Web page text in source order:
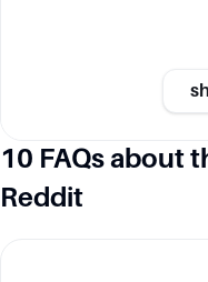
Academic
Degree Courses
10 FAQs about
Reddit